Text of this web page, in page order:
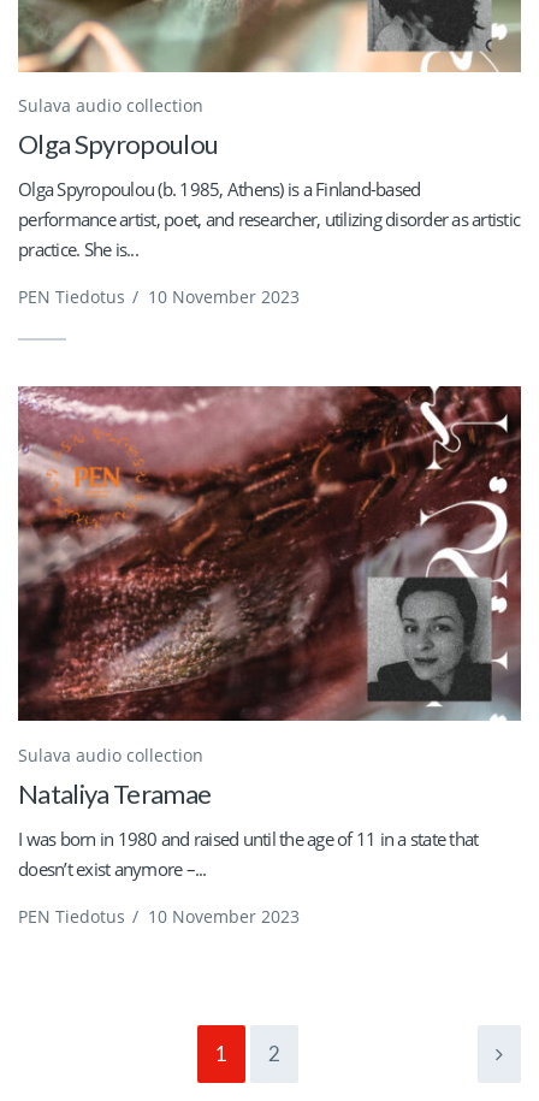
Sulava audio collection
Olga Spyropoulou
Olga Spyropoulou (b. 1985, Athens) is a Finland-based
performance artist, poet, and researcher, utilizing disorder as artistic
practice. She is...
PEN Tiedotus / 10 November 2023
Sulava audio collection
Nataliya Teramae
I was born in 1980 and raised until the age of 11 in a state that
doesn’t exist anymore –...
PEN Tiedotus / 10 November 2023
1 2